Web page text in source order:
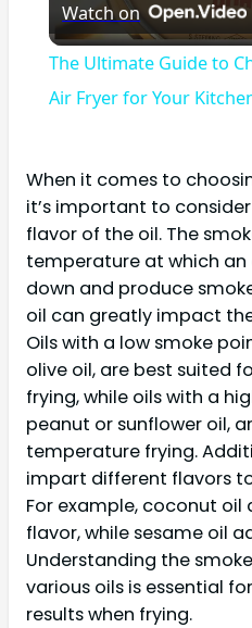
Watch on
The Ultimate Guide to
Air Fryer for Your
When it comes to
it’s important to
flavor of the oil. The
temperature at which an
down and produce
oil can greatly impact
Oils with a low smoke
olive oil, are best suited
frying, while oils with a
peanut or sunflower oil,
temperature frying.
impart different flavors
For example, coconut
flavor, while sesame oil
Understanding the
various oils is essential
results when frying.